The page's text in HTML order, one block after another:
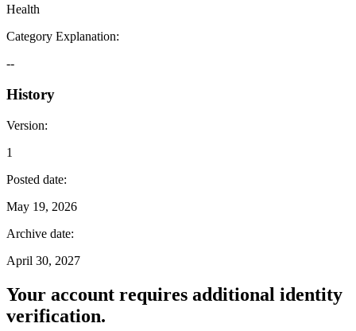
Health
Category Explanation:
--
History
Version:
1
Posted date:
May 19, 2026
Archive date:
April 30, 2027
Your account requires additional identity
verification.